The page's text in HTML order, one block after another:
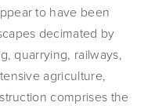
to have been
decimated by
quarrying, railways,
agriculture,
comprises the